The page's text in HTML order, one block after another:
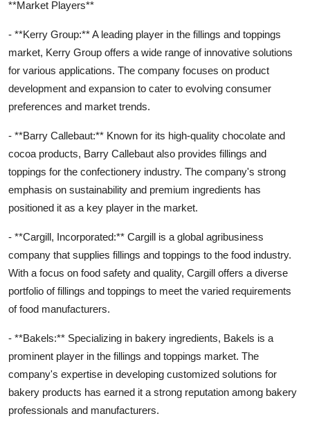
**Market Players**
- **Kerry Group:** A leading player in the fillings and toppings
market, Kerry Group offers a wide range of innovative solutions
for various applications. The company focuses on product
development and expansion to cater to evolving consumer
preferences and market trends.
- **Barry Callebaut:** Known for its high-quality chocolate and
cocoa products, Barry Callebaut also provides fillings and
toppings for the confectionery industry. The company's strong
emphasis on sustainability and premium ingredients has
positioned it as a key player in the market.
- **Cargill, Incorporated:** Cargill is a global agribusiness
company that supplies fillings and toppings to the food industry.
With a focus on food safety and quality, Cargill offers a diverse
portfolio of fillings and toppings to meet the varied requirements
of food manufacturers.
- **Bakels:** Specializing in bakery ingredients, Bakels is a
prominent player in the fillings and toppings market. The
company's expertise in developing customized solutions for
bakery products has earned it a strong reputation among bakery
professionals and manufacturers.